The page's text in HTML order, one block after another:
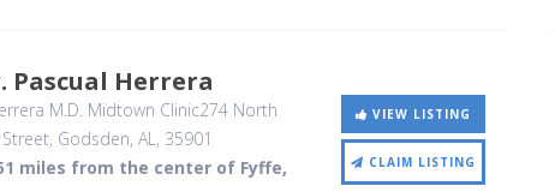
Pascual Herrera
M.D. Midtown Clinic274 North
, Godsden, AL, 35901
miles from the center of Fyffe,
VIEW LISTING
CLAIM LISTING